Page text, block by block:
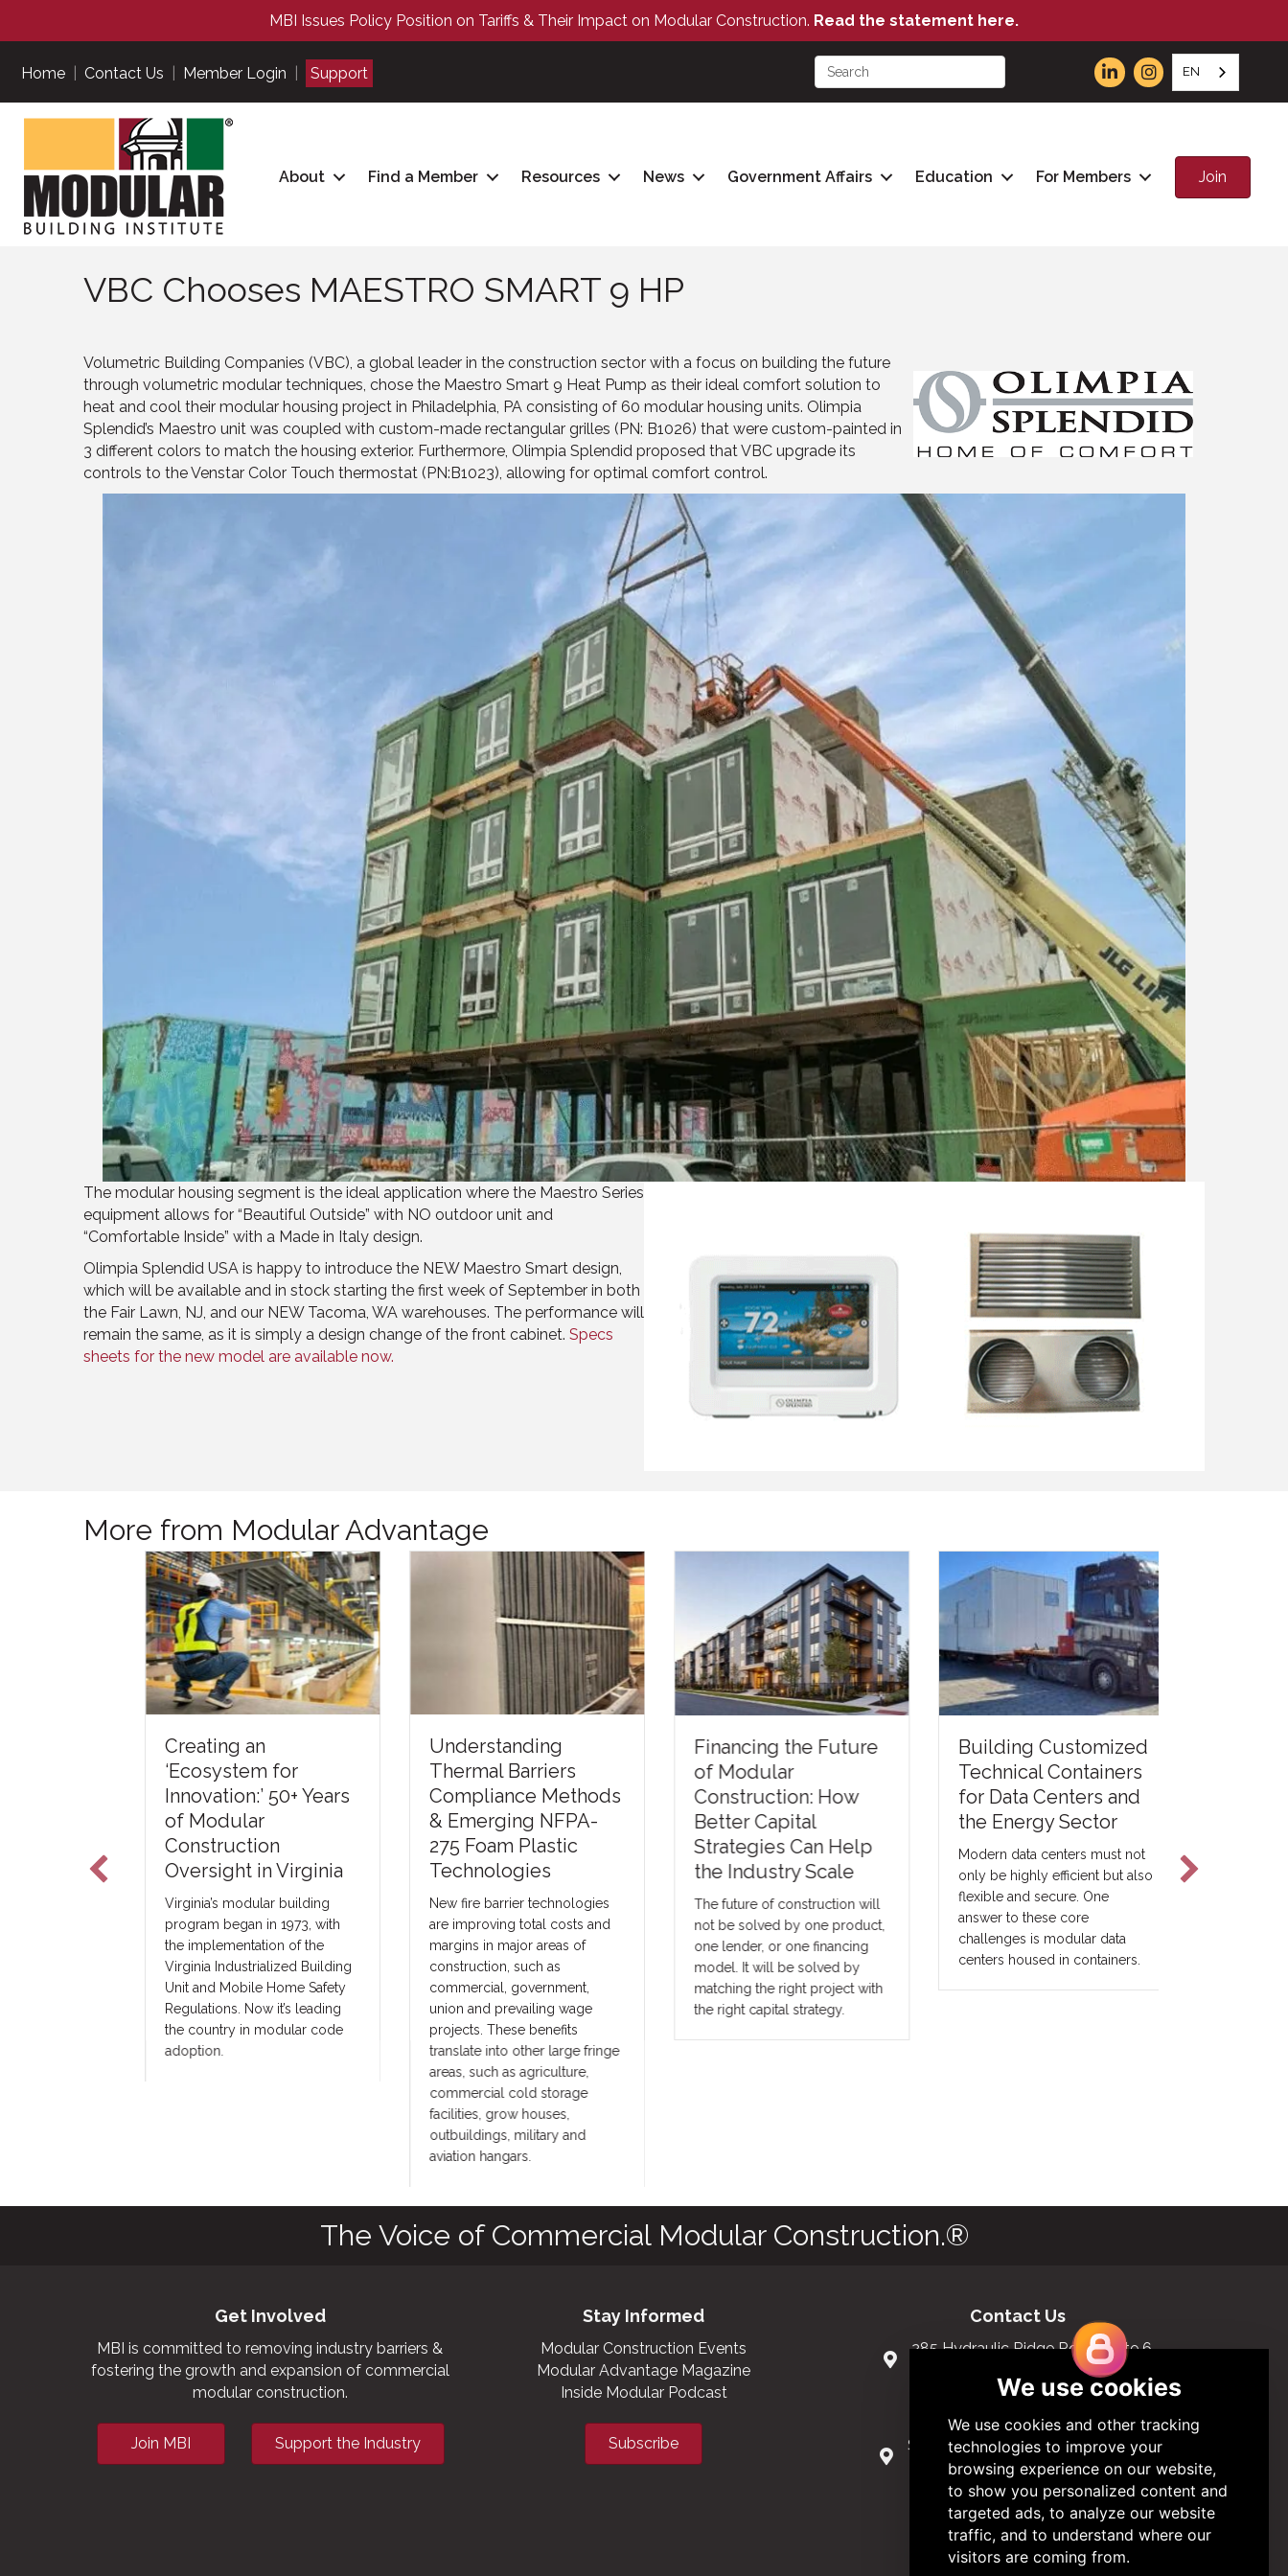
MBI Issues Policy Position on Tariffs & Their Impact on Modular Construction. Read the statement here.
Home Contact Us Member Login Support EN
About Find a Member Resources News Government Affairs Education For Members Join
VBC Chooses MAESTRO SMART 9 HP
Volumetric Building Companies (VBC), a global leader in the construction sector with a focus on building the future
through volumetric modular techniques, chose the Maestro Smart 9 Heat Pump as their ideal comfort solution to
heat and cool their modular housing project in Philadelphia, PA consisting of 60 modular housing units. Olimpia
Splendid’s Maestro unit was coupled with custom-made rectangular grilles (PN: B1026) that were custom-painted in
3 different colors to match the housing exterior. Furthermore, Olimpia Splendid proposed that VBC upgrade its
controls to the Venstar Color Touch thermostat (PN:B1023), allowing for optimal comfort control.
The modular housing segment is the ideal application where the Maestro Series
equipment allows for “Beautiful Outside” with NO outdoor unit and
“Comfortable Inside” with a Made in Italy design.
Olimpia Splendid USA is happy to introduce the NEW Maestro Smart design,
which will be available and in stock starting the first week of September in both
the Fair Lawn, NJ, and our NEW Tacoma, WA warehouses. The performance will
remain the same, as it is simply a design change of the front cabinet. Specs
sheets for the new model are available now.
More from Modular Advantage
Creating an
‘Ecosystem for
Innovation:’ 50+ Years
of Modular
Construction
Oversight in Virginia
Virginia’s modular building
program began in 1973, with
the implementation of the
Virginia Industrialized Building
Unit and Mobile Home Safety
Regulations. Now it’s leading
the country in modular code
adoption.
Understanding
Thermal Barriers
Compliance Methods
& Emerging NFPA-
275 Foam Plastic
Technologies
New fire barrier technologies
are improving total costs and
margins in major areas of
construction, such as
commercial, government,
union and prevailing wage
projects. These benefits
translate into other large fringe
areas, such as agriculture,
commercial cold storage
facilities, grow houses,
outbuildings, military and
aviation hangars.
Financing the Future
of Modular
Construction: How
Better Capital
Strategies Can Help
the Industry Scale
The future of construction will
not be solved by one product,
one lender, or one financing
model. It will be solved by
matching the right project with
the right capital strategy.
Building Customized
Technical Containers
for Data Centers and
the Energy Sector
Modern data centers must not
only be highly efficient but also
flexible and secure. One
answer to these core
challenges is modular data
centers housed in containers.
The Voice of Commercial Modular Construction.®
Get Involved
MBI is committed to removing industry barriers &
fostering the growth and expansion of commercial
modular construction.
Join MBI Support the Industry
Stay Informed
Modular Construction Events
Modular Advantage Magazine
Inside Modular Podcast
Subscribe
Contact Us
285 Hydraulic Ridge Road, Suite 6
Charlottesville, Virginia 22901 USA
(434) 296-3288
Schuman Roundabout 2-4, Level 6
1040 Brussels, Belgium
0032 2 403 36 58
info@modular.org